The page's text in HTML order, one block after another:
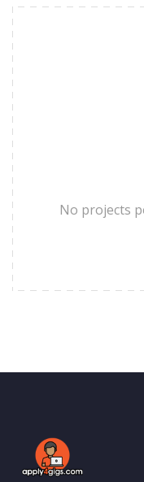
No projects